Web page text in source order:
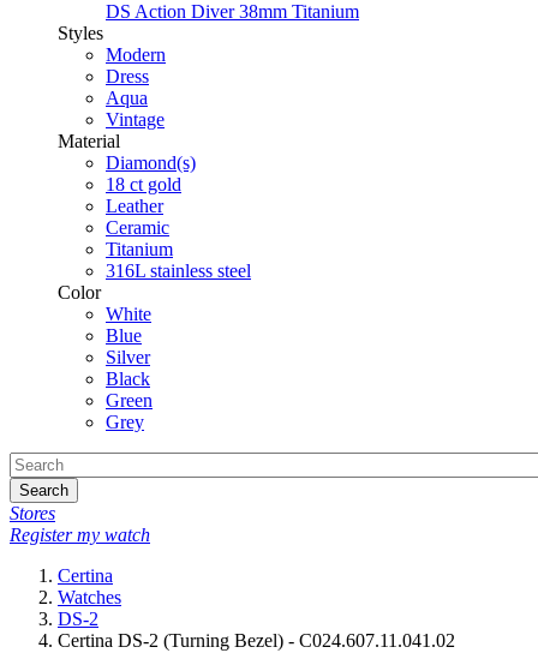
DS Action Diver 38mm Titanium
Styles
Modern
Dress
Aqua
Vintage
Material
Diamond(s)
18 ct gold
Leather
Ceramic
Titanium
316L stainless steel
Color
White
Blue
Silver
Black
Green
Grey
Search
Stores
Register my watch
Certina
Watches
DS-2
Certina DS-2 (Turning Bezel) - C024.607.11.041.02